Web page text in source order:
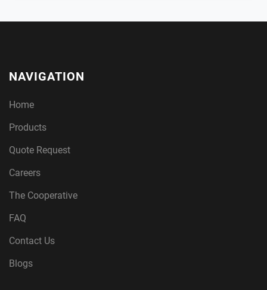
NAVIGATION
Home
Products
Quote Request
Careers
The Cooperative
FAQ
Contact Us
Blogs